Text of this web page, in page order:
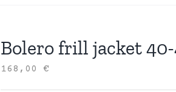
Bolero frill jacket
168,00€